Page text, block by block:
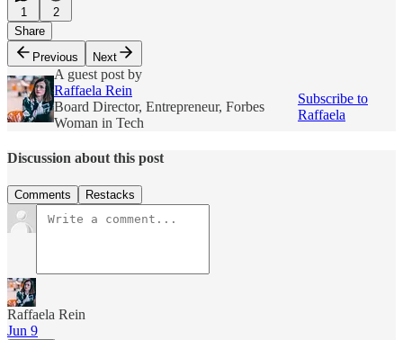
1
2
Share
Previous
Next
A guest post by
Raffaela Rein
Board Director, Entrepreneur, Forbes
Woman in Tech
Subscribe to
Raffaela
Discussion about this post
Comments Restacks
Raffaela Rein
Jun 9